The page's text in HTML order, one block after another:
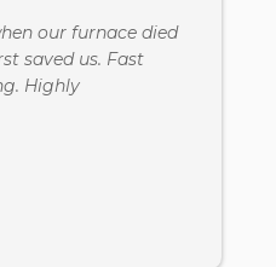
our furnace died
saved us. Fast
Highly